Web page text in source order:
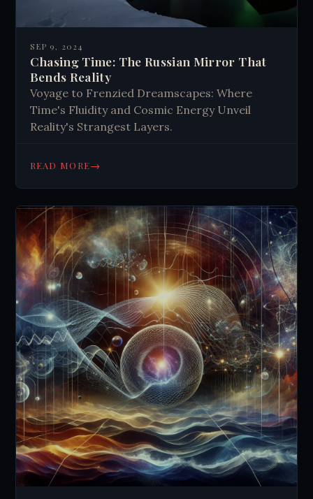
SEP 9, 2024
Chasing Time: The Russian Mirror That
Bends Reality
Voyage to Frenzied Dreamscapes: Where
Time's Fluidity and Cosmic Energy Unveil
Reality's Strangest Layers.
READ MORE→